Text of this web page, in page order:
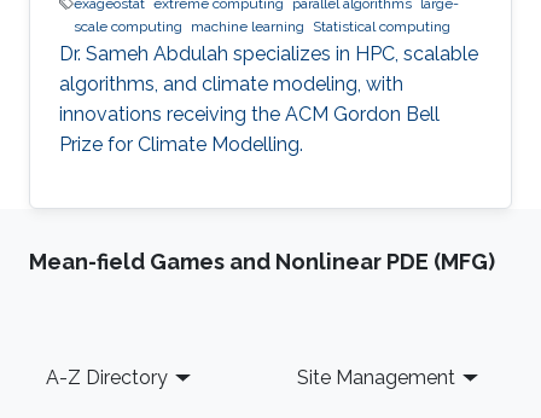
scale computing
machine learning Statistical computing
Dr. Sameh Abdulah specializes in HPC, scalable
algorithms, and climate modeling, with
innovations receiving the ACM Gordon Bell
Prize for Climate Modelling.
Mean-field Games and Nonlinear PDE (MFG)
Footer
A-Z Directory Site Management